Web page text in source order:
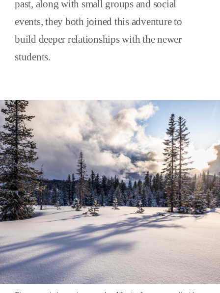
past, along with small groups and social
events, they both joined this adventure to
build deeper relationships with the newer
students.